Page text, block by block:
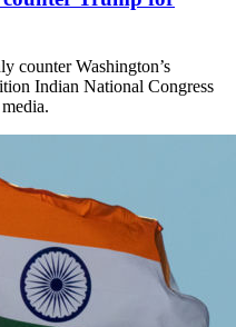
counter Washington’s
Indian National Congress